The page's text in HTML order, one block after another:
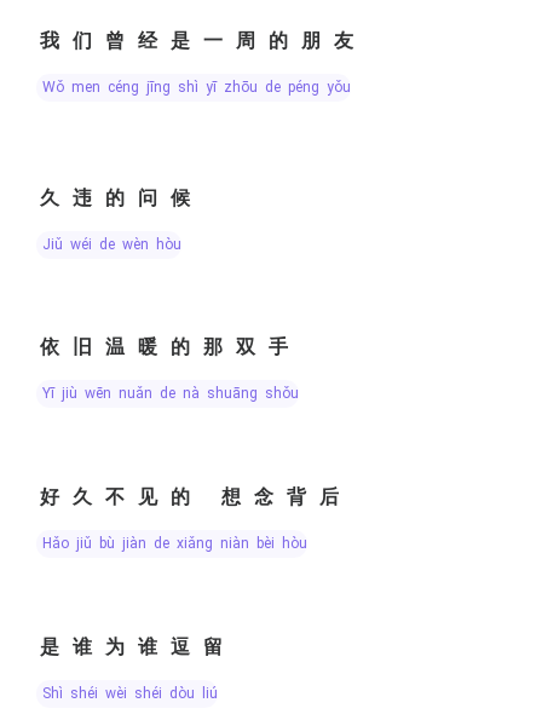
我们曾经是一周的朋友
wǒ men céng jīng shì yī zhōu de péng yǒu
久违的问候
jiǔ wéi de wèn hòu
依旧温暖的那双手
yī jiù wēn nuǎn de nà shuāng shǒu
好久不见的 想念背后
hǎo jiǔ bù jiàn de xiǎng niàn bèi hòu
是谁为谁逗留
shì shéi wèi shéi dòu liú